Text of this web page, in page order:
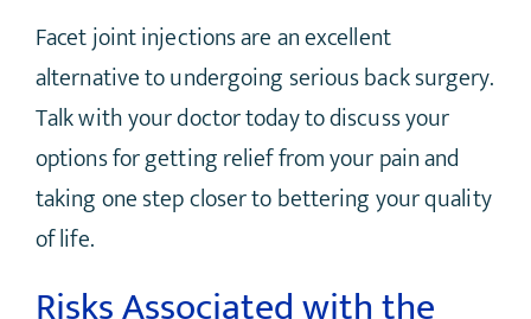
Facet joint injections are an excellent
alternative to undergoing serious back surgery.
Talk with your doctor today to discuss your
options for getting relief from your pain and
taking one step closer to bettering your quality
of life.